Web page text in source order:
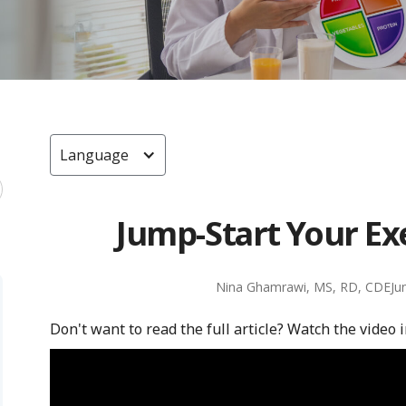
Language
Jump-Start Your
Nina Ghamrawi, MS, RD, CDE
Don't want to read the full article? Watch the video